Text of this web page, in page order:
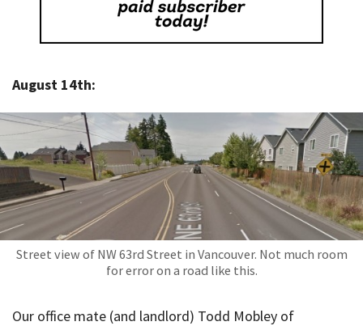
August 14th:
Street view of NW 63rd Street in Vancouver. Not much room
for error on a road like this.
Our office mate (and landlord) Todd Mobley of